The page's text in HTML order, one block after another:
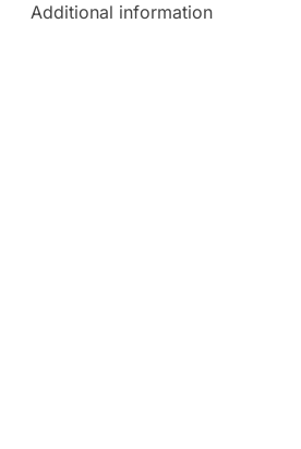
Additional information